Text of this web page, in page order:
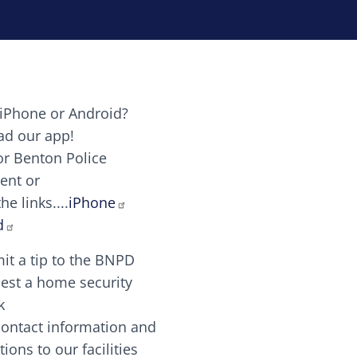
elit. Vivamus auctor tellus et feugiat
candy canes candy canes chocolate lollipop
or Android?
our app!
Benton Police
or
links....iPhone
a tip to the BNPD
a home security
information and
to our facilities